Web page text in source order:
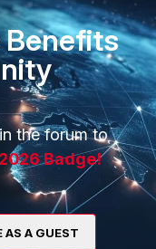
WITH US
Benefits
the forum to
Badge!
AS A GUEST